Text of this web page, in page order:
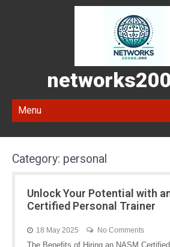
Menu
Category: personal
Unlock Your Potential with
Certified Personal Trainer
18 May 2025 No Comments
The Benefits of Hiring an NASM